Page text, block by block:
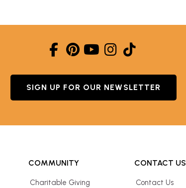
SIGN UP FOR OUR NEWSLETTER
COMMUNITY
Charitable Giving
CONTACT US
Contact Us